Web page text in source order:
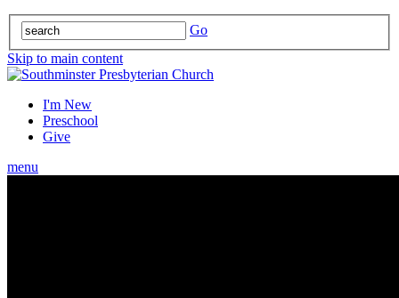
Go
Skip to main content
I'm New
Preschool
Give
menu